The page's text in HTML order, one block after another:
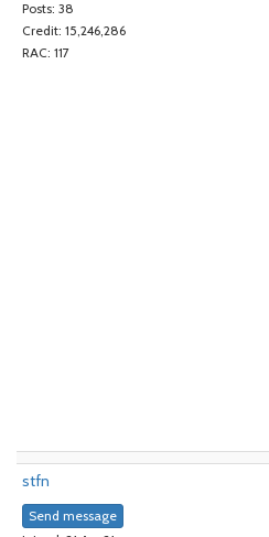
Posts: 38
Credit: 15,246,286
RAC: 117
stfn
Send message